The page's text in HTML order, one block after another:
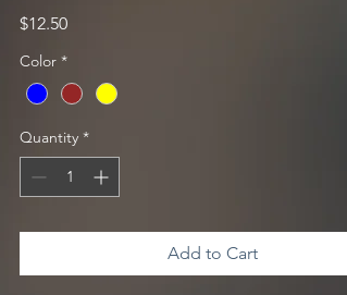
$12.50Price
Color *
Quantity *
Add to Cart